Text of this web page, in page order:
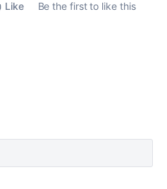
Like
Be the first to like this